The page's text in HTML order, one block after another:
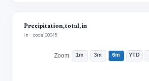
Precipitation, total, in
in · code 00045
Zoom 1m 3m 6m YTD